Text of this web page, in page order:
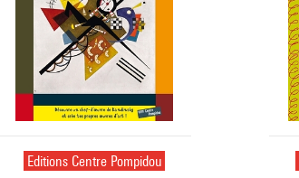
Editions Centre Pompidou